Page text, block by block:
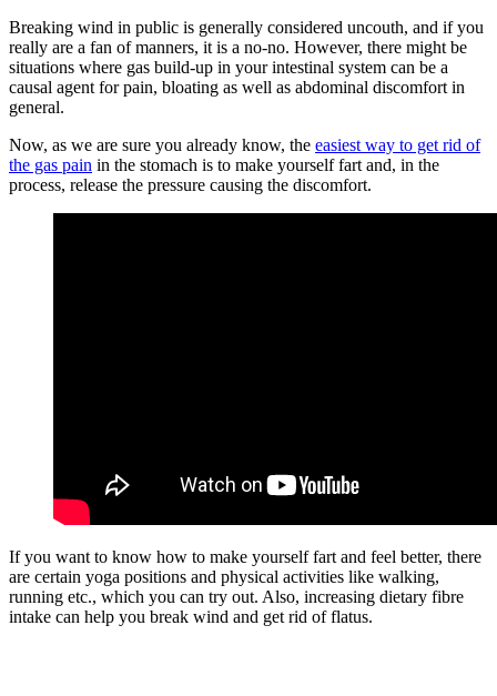
Breaking wind in public is generally considered uncouth, and if you
really are a fan of manners, it is a no-no. However, there might be
situations where gas build-up in your intestinal system can be a
causal agent for pain, bloating as well as abdominal discomfort in
general.
Now, as we are sure you already know, the easiest way to get rid of
the gas pain in the stomach is to make yourself fart and, in the
process, release the pressure causing the discomfort.
If you want to know how to make yourself fart and feel better, there
are certain yoga positions and physical activities like walking,
running etc., which you can try out. Also, increasing dietary fibre
intake can help you break wind and get rid of flatus.